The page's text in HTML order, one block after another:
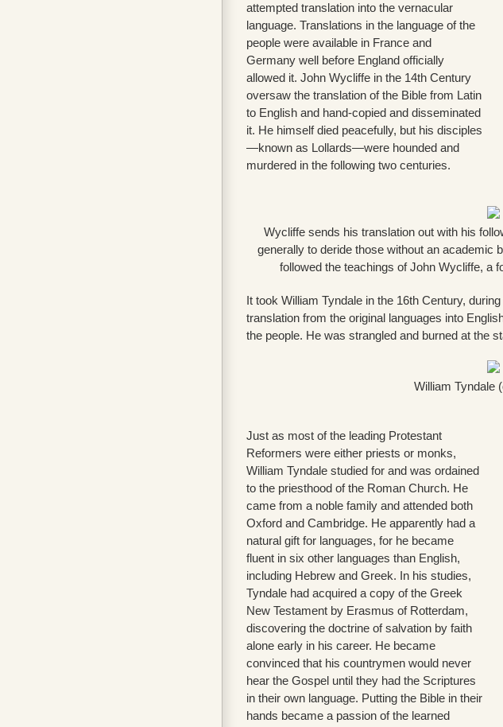
attempted translation into the vernacular
language. Translations in the language of the
people were available in France and
Germany well before England officially
allowed it. John Wycliffe in the 14th Century
oversaw the translation of the Bible from Latin
to English and hand-copied and disseminated
it. He himself died peacefully, but his disciples
—known as Lollards—were hounded and
murdered in the following two centuries.
Wycliffe sends his translation out with his
generally to deride those without an academic
followed the teachings of John Wycliffe, a
It took William Tyndale in the 16th Century,
translation from the original languages into
the people. He was strangled and burned at the
William Tyndale
Just as most of the leading Protestant
Reformers were either priests or monks,
William Tyndale studied for and was ordained
to the priesthood of the Roman Church. He
came from a noble family and attended both
Oxford and Cambridge. He apparently had a
natural gift for languages, for he became
fluent in six other languages than English,
including Hebrew and Greek. In his studies,
Tyndale had acquired a copy of the Greek
New Testament by Erasmus of Rotterdam,
discovering the doctrine of salvation by faith
alone early in his career. He became
convinced that his countrymen would never
hear the Gospel until they had the Scriptures
in their own language. Putting the Bible in their
hands became a passion of the learned